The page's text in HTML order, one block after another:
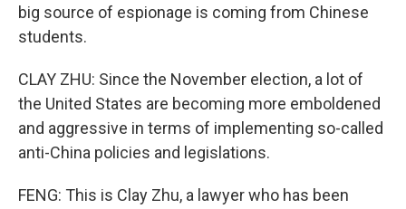
big source of espionage is coming from Chinese
students.
CLAY ZHU: Since the November election, a lot of
the United States are becoming more emboldened
and aggressive in terms of implementing so-called
anti-China policies and legislations.
FENG: This is Clay Zhu, a lawyer who has been